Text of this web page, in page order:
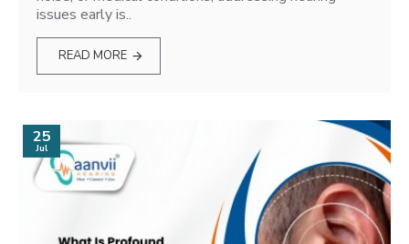
issues early is..
READ MORE
25
Jul